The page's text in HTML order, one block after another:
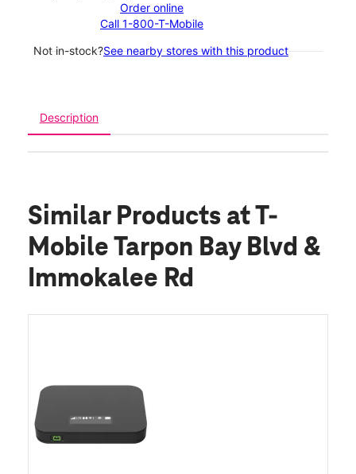
Order online
Call 1-800-T-Mobile
Not in-stock?See nearby stores with this product
Description
Similar Products at T-
Mobile Tarpon Bay Blvd &
Immokalee Rd